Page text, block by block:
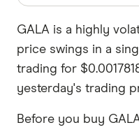
GALA is a highly
price swings in a
trading for
yesterday's trading
Before you buy